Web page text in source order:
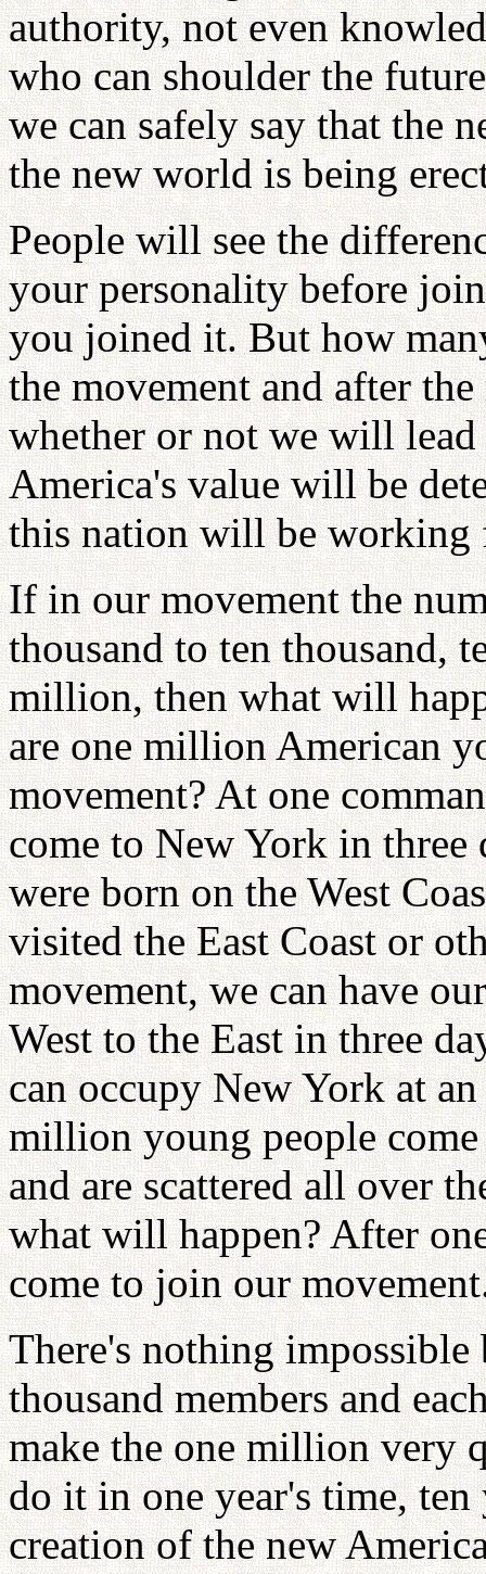
authority, not even
who can shoulder the
we can safely say that the
the new world is being
People will see the
your personality before
you joined it. But how
the movement and after
whether or not we will
America's value will be
this nation will be working
If in our movement the
thousand to ten thousand,
million, then what will
are one million American
movement? At one
come to New York in
were born on the West
visited the East Coast or
movement, we can have
West to the East in three
can occupy New York at
million young people
and are scattered all over
what will happen? After
come to join our
There's nothing
thousand members and
make the one million very
do it in one year's time,
creation of the new